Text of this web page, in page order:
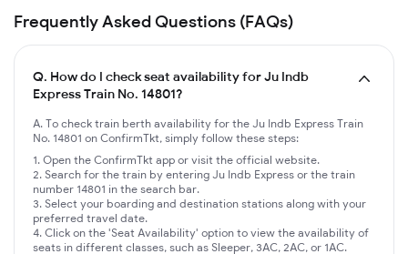
Frequently Asked Questions (FAQs)
Q. How do I check seat availability for Ju Indb
Express Train No. 14801?
A. To check train berth availability for the Ju Indb Express Train
No. 14801 on ConfirmTkt, simply follow these steps:
Open the ConfirmTkt app or visit the official website.
Search for the train by entering Ju Indb Express or the train
number 14801 in the search bar.
Select your boarding and destination stations along with your
preferred travel date.
Click on the 'Seat Availability' option to view the availability of
seats in different classes, such as Sleeper, 3AC, 2AC, or 1AC.